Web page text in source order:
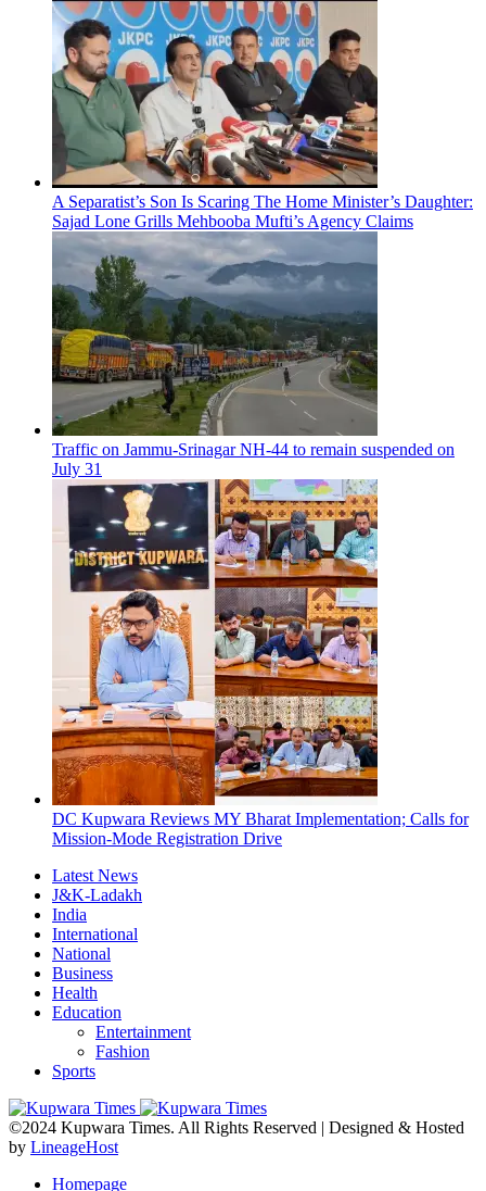
A Separatist’s Son Is Scaring The Home Minister’s Daughter:
Sajad Lone Grills Mehbooba Mufti’s Agency Claims
Traffic on Jammu-Srinagar NH-44 to remain suspended on
July 31
DC Kupwara Reviews MY Bharat Implementation; Calls for
Mission-Mode Registration Drive
Latest News
J&K-Ladakh
India
International
National
Business
Health
Education
Entertainment
Fashion
Sports
©2024 Kupwara Times. All Rights Reserved | Designed & Hosted
by LineageHost
Homepage